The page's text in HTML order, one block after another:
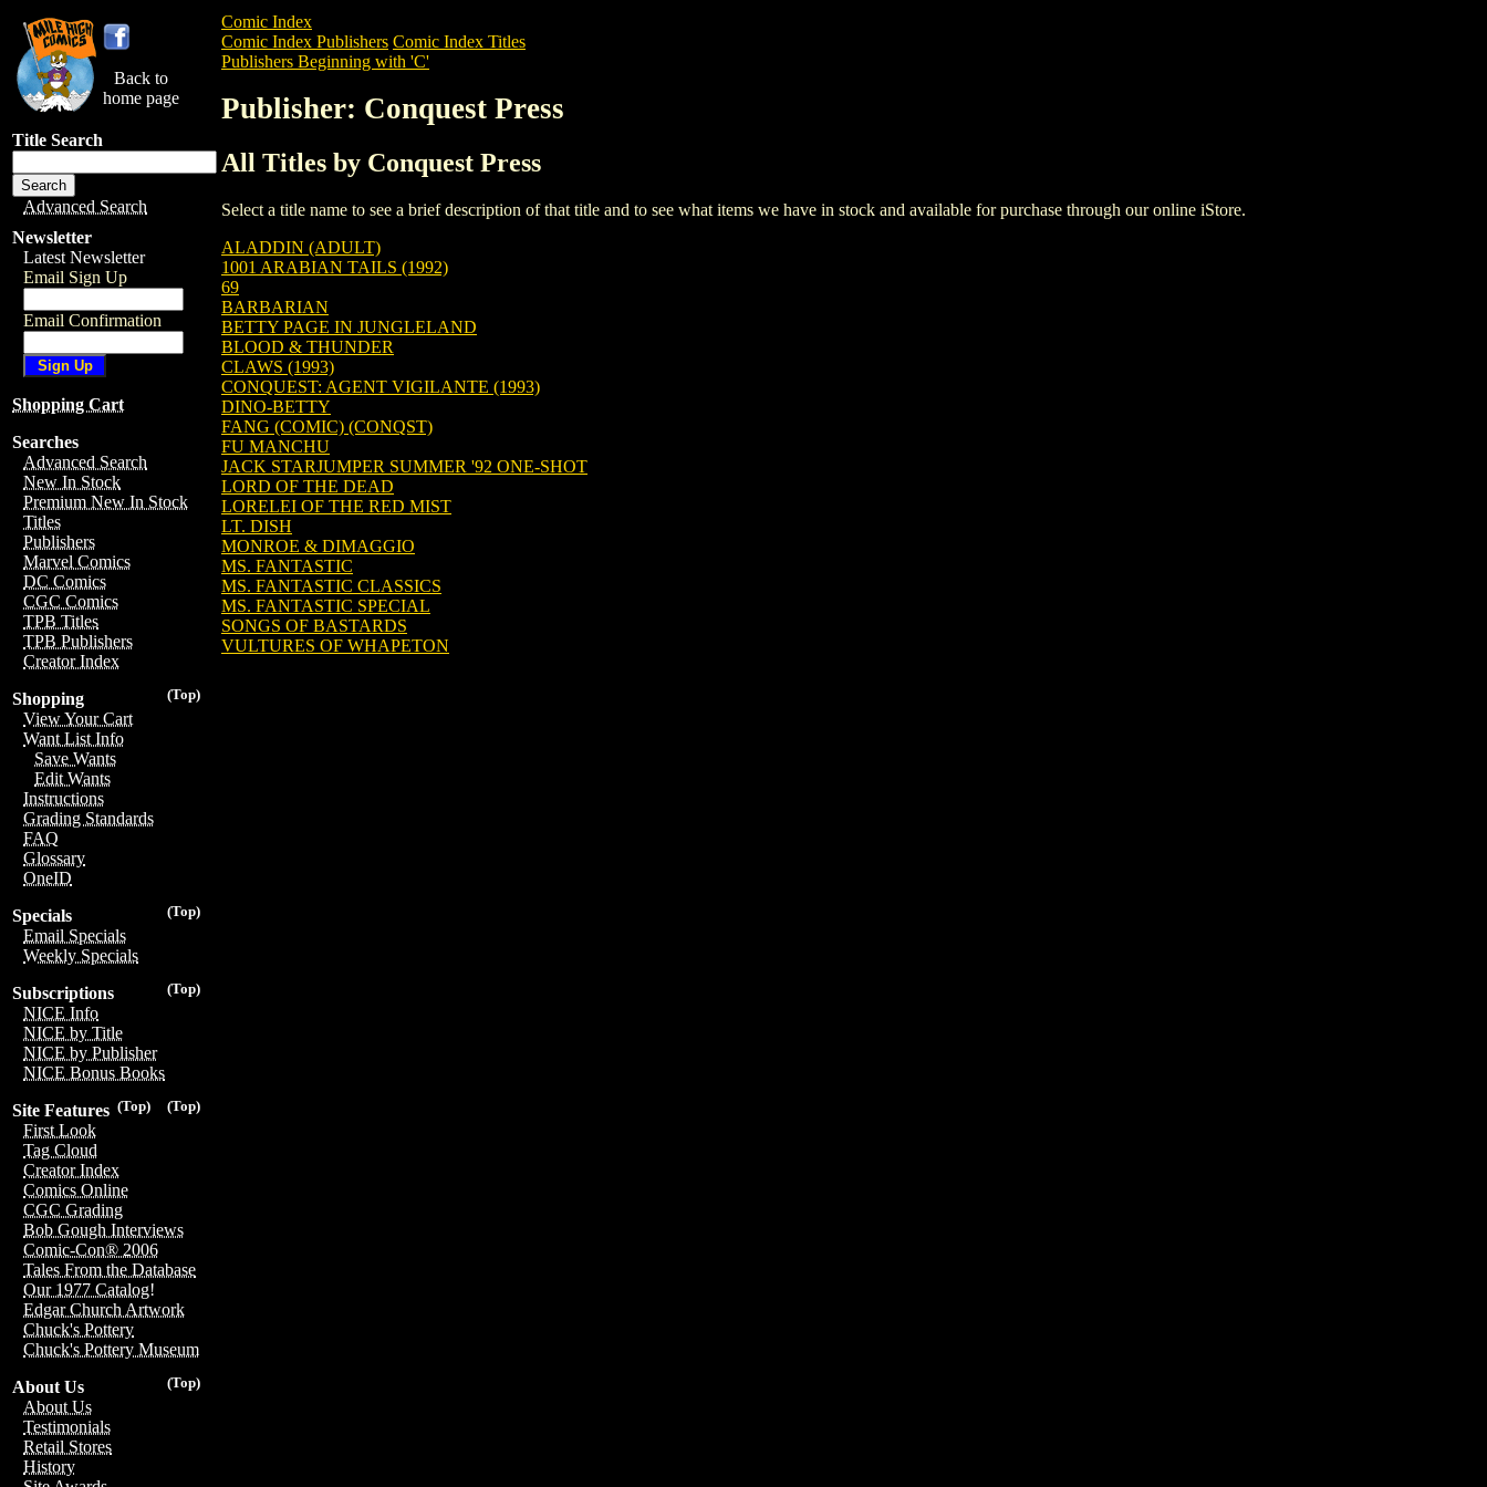
Back to
home page
Title Search
Advanced Search
Newsletter
Latest Newsletter
Email Sign Up
Email Confirmation
Shopping Cart
Searches
Advanced Search
New In Stock
Premium New In Stock
Titles
Publishers
Marvel Comics
DC Comics
CGC Comics
TPB Titles
TPB Publishers
Creator Index
(Top)
Shopping
View Your Cart
Want List Info
Save Wants
Edit Wants
Instructions
Grading Standards
FAQ
Glossary
OneID
(Top)
Specials
Email Specials
Weekly Specials
(Top)
Subscriptions
NICE Info
NICE by Title
NICE by Publisher
NICE Bonus Books
(Top)
(Top)
Site Features
First Look
Tag Cloud
Creator Index
Comics Online
CGC Grading
Bob Gough Interviews
Comic-Con® 2006
Tales From the Database
Our 1977 Catalog!
Edgar Church Artwork
Chuck's Pottery
Chuck's Pottery Museum
(Top)
About Us
About Us
Testimonials
Retail Stores
History
Comic Index
Comic Index Publishers Comic Index Titles
Publishers Beginning with 'C'
Publisher: Conquest Press
All Titles by Conquest Press
Select a title name to see a brief description of that title and to see what items we have in stock and available for purchase through our online iStore.
ALADDIN (ADULT)
1001 ARABIAN TAILS (1992)
69
BARBARIAN
BETTY PAGE IN JUNGLELAND
BLOOD & THUNDER
CLAWS (1993)
CONQUEST: AGENT VIGILANTE (1993)
DINO-BETTY
FANG (COMIC) (CONQST)
FU MANCHU
JACK STARJUMPER SUMMER '92 ONE-SHOT
LORD OF THE DEAD
LORELEI OF THE RED MIST
LT. DISH
MONROE & DIMAGGIO
MS. FANTASTIC
MS. FANTASTIC CLASSICS
MS. FANTASTIC SPECIAL
SONGS OF BASTARDS
VULTURES OF WHAPETON